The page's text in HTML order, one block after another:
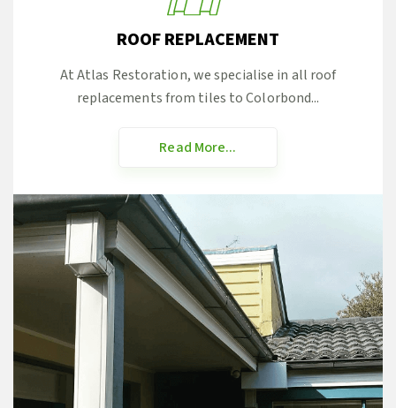
ROOF REPLACEMENT
At Atlas Restoration, we specialise in all roof
replacements from tiles to Colorbond...
Read More...